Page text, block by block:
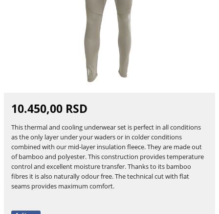
10.450,00 RSD
This thermal and cooling underwear set is perfect in all conditions
as the only layer under your waders or in colder conditions
combined with our mid-layer insulation fleece. They are made out
of bamboo and polyester. This construction provides temperature
control and excellent moisture transfer. Thanks to its bamboo
fibres it is also naturally odour free. The technical cut with flat
seams provides maximum comfort.